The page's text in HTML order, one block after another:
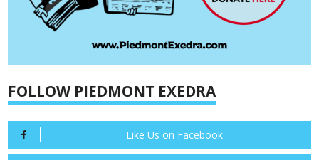
FOLLOW PIEDMONT EXEDRA
Like Us on Facebook